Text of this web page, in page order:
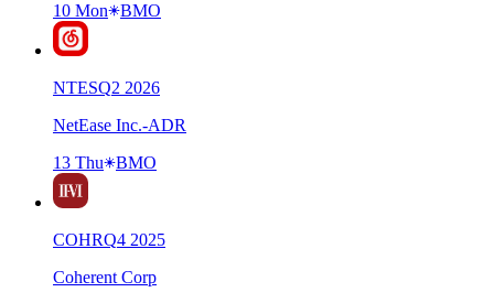
10 Mon
BMO
NTESQ2 2026
NetEase Inc.-ADR
13 Thu
BMO
COHRQ4 2025
Coherent Corp